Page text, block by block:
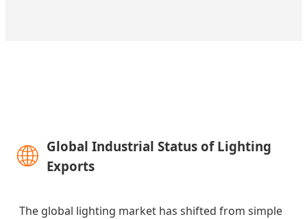
🌐
Global Industrial Status of Lighting
Exports
The global lighting market has shifted from simple